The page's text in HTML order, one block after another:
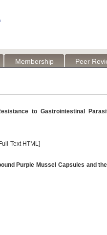
Membership Peer
to Gastrointestinal
Text HTML]
Purple Mussel Capsules and